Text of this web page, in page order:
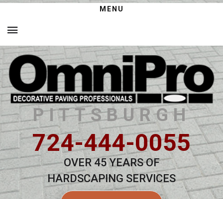
MENU
PITTSBURGH
724-444-0055
OVER 45 YEARS OF
HARDSCAPING SERVICES